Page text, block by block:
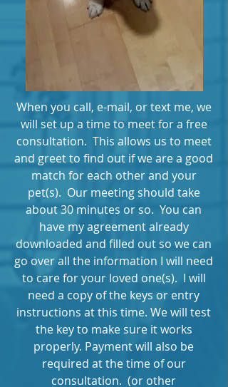
When you call, e-mail, or text me, we
will set up a time to meet for a free
consultation. This allows us to meet
and greet to find out if we are a good
match for each other and your
pet(s). Our meeting should take
about 30 minutes or so. You can
have my agreement already
downloaded and filled out so we can
go over all the information I will need
to care for your loved one(s). I will
need a copy of the keys or entry
instructions at this time. We will test
the key to make sure it works
properly. Payment will also be
required at the time of our
consultation. (or other